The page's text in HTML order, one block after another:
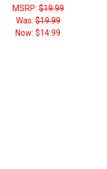
MSRP:$19.99
Was:$19.99
Now:$14.99